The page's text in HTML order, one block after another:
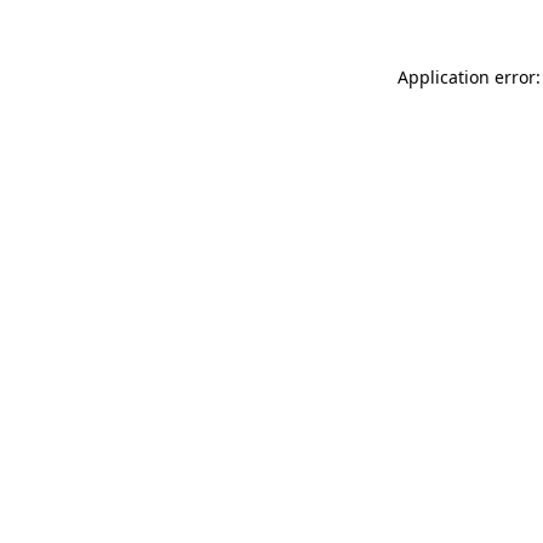
Application